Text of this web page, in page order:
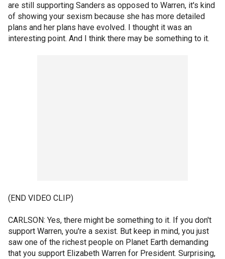
are still supporting Sanders as opposed to Warren, it's kind
of showing your sexism because she has more detailed
plans and her plans have evolved. I thought it was an
interesting point. And I think there may be something to it.
(END VIDEO CLIP)
CARLSON: Yes, there might be something to it. If you don't
support Warren, you're a sexist. But keep in mind, you just
saw one of the richest people on Planet Earth demanding
that you support Elizabeth Warren for President. Surprising,